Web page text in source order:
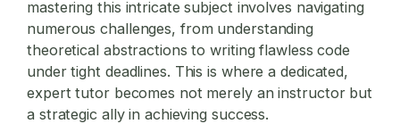
mastering this intricate subject involves navigating
numerous challenges, from understanding
theoretical abstractions to writing flawless code
under tight deadlines. This is where a dedicated,
expert tutor becomes not merely an instructor but
a strategic ally in achieving success.